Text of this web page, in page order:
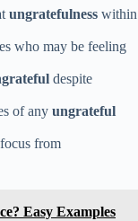
ungratefulness within
who may be feeling
despite
of any ungrateful
from
Easy Examples